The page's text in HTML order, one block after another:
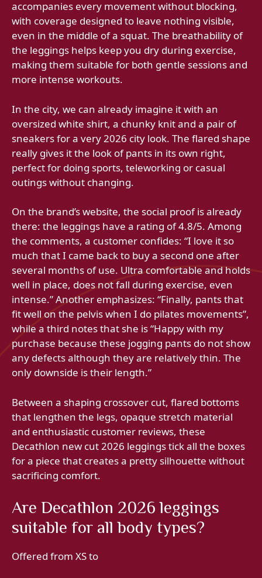
accompanies every movement without blocking,
with coverage designed to leave nothing visible,
even in the middle of a squat. The breathability of
the leggings helps keep you dry during exercise,
making them suitable for both gentle sessions and
more intense workouts.
In the city, we can already imagine it with an
oversized white shirt, a chunky knit and a pair of
sneakers for a very 2026 city look. The flared shape
really gives it the look of pants in its own right,
perfect for doing sports, teleworking or casual
outings without changing.
On the brand’s website, the social proof is already
there: the leggings have a rating of 4.8/5. Among
the comments, a customer confides: “I love it so
much that I came back to buy a second one after
several months of use. Ultra comfortable and holds
well in place, does not fall during exercise, even
intense.” Another emphasizes: “Finally, pants that
fit well on the pelvis when I do pilates movements”,
while a third notes that she is “Happy with my
purchase because these jogging pants do not show
any defects although they are relatively thin. The
only downside is their length.”
Between a shaping crossover cut, flared bottoms
that lengthen the legs, opaque stretch material
and enthusiastic customer reviews, these
Decathlon new cut 2026 leggings tick all the boxes
for a piece that creates a pretty silhouette without
sacrificing comfort.
Are Decathlon 2026 leggings
suitable for all body types?
Offered from XS to